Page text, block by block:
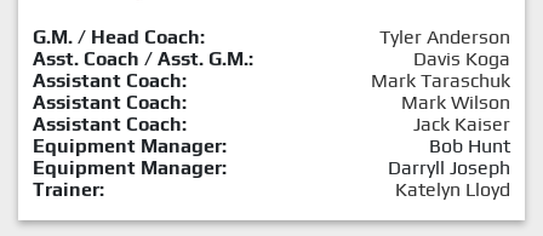
G.M. / Head Coach:
Tyler Anderson
Asst. Coach / Asst. G.M.:
Davis Koga
Assistant Coach:
Mark Taraschuk
Assistant Coach:
Mark Wilson
Assistant Coach:
Jack Kaiser
Equipment Manager:
Bob Hunt
Equipment Manager:
Darryll Joseph
Trainer:
Katelyn Lloyd